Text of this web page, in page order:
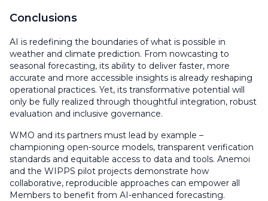
Conclusions
AI is redefining the boundaries of what is possible in
weather and climate prediction. From nowcasting to
seasonal forecasting, its ability to deliver faster, more
accurate and more accessible insights is already reshaping
operational practices. Yet, its transformative potential will
only be fully realized through thoughtful integration, robust
evaluation and inclusive governance.
WMO and its partners must lead by example –
championing open-source models, transparent verification
standards and equitable access to data and tools. Anemoi
and the WIPPS pilot projects demonstrate how
collaborative, reproducible approaches can empower all
Members to benefit from AI-enhanced forecasting.